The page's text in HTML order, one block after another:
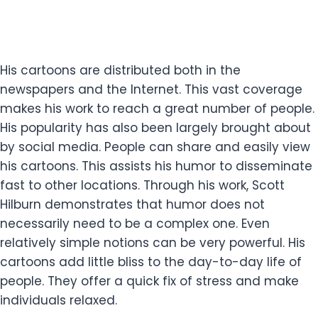
His cartoons are distributed both in the
newspapers and the Internet. This vast coverage
makes his work to reach a great number of people.
His popularity has also been largely brought about
by social media. People can share and easily view
his cartoons. This assists his humor to disseminate
fast to other locations. Through his work, Scott
Hilburn demonstrates that humor does not
necessarily need to be a complex one. Even
relatively simple notions can be very powerful. His
cartoons add little bliss to the day-to-day life of
people. They offer a quick fix of stress and make
individuals relaxed.